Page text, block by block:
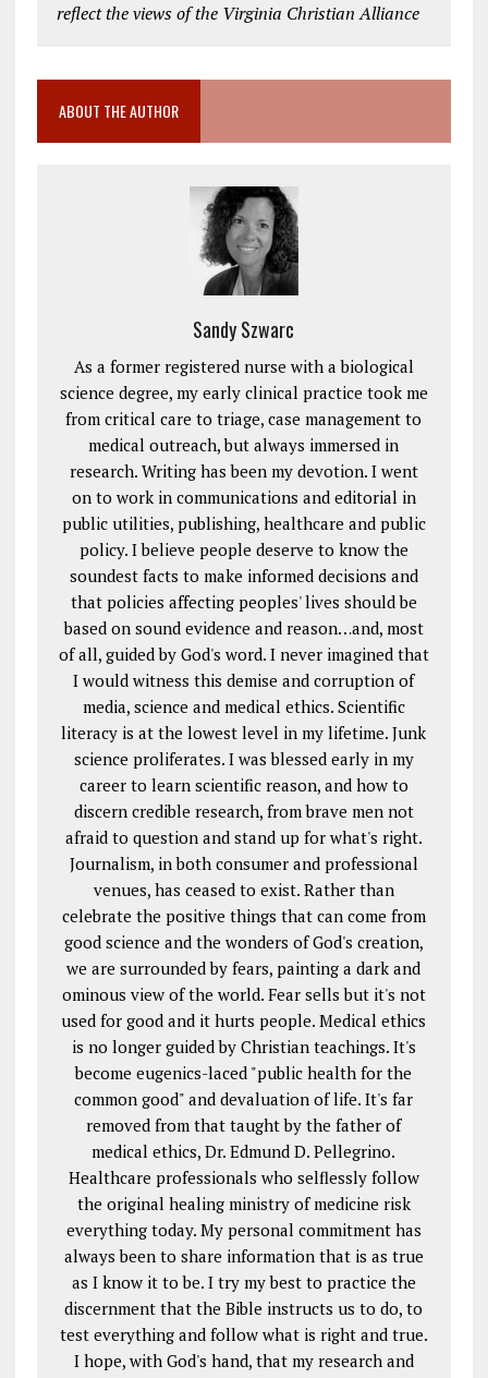
reflect the views of the Virginia Christian Alliance
ABOUT THE AUTHOR
Sandy Szwarc
As a former registered nurse with a biological
science degree, my early clinical practice took me
from critical care to triage, case management to
medical outreach, but always immersed in
research. Writing has been my devotion. I went
on to work in communications and editorial in
public utilities, publishing, healthcare and public
policy. I believe people deserve to know the
soundest facts to make informed decisions and
that policies affecting peoples' lives should be
based on sound evidence and reason…and, most
of all, guided by God's word. I never imagined that
I would witness this demise and corruption of
media, science and medical ethics. Scientific
literacy is at the lowest level in my lifetime. Junk
science proliferates. I was blessed early in my
career to learn scientific reason, and how to
discern credible research, from brave men not
afraid to question and stand up for what's right.
Journalism, in both consumer and professional
venues, has ceased to exist. Rather than
celebrate the positive things that can come from
good science and the wonders of God's creation,
we are surrounded by fears, painting a dark and
ominous view of the world. Fear sells but it's not
used for good and it hurts people. Medical ethics
is no longer guided by Christian teachings. It's
become eugenics-laced "public health for the
common good" and devaluation of life. It's far
removed from that taught by the father of
medical ethics, Dr. Edmund D. Pellegrino.
Healthcare professionals who selflessly follow
the original healing ministry of medicine risk
everything today. My personal commitment has
always been to share information that is as true
as I know it to be. I try my best to practice the
discernment that the Bible instructs us to do, to
test everything and follow what is right and true.
I hope, with God's hand, that my research and